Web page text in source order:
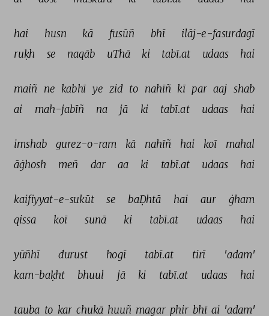
hai husn kā fusūñ bhī
ilāj-e-fasurdagī
ruḳh
se naqāb uThā ki tabī.at udaas hai
maiñ ne kabhī ye zid to nahīñ kī par aaj shab
ai
mah-jabīñ na jā ki tabī.at udaas hai
imshab gurez-o-ram kā nahīñ hai koī
mahal
āġhosh
meñ dar aa ki tabī.at udaas hai
kaifiyyat-e-sukūt se baḌhtā hai aur
ġham
qissa
koī sunā ki tabī.at udaas hai
yūñhī durust hogī tabī.at tirī
'adam'
kam-baḳht
bhuul jā ki tabī.at udaas hai
tauba to kar chukā huuñ magar phir bhī ai 'adam'